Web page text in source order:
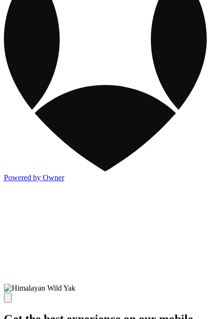
Powered by Owner